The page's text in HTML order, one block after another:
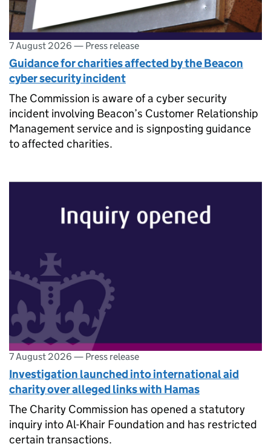
7 August 2026 — Press release
Guidance for charities affected by the Beacon
cyber security incident
The Commission is aware of a cyber security
incident involving Beacon’s Customer Relationship
Management service and is signposting guidance
to affected charities.
7 August 2026 — Press release
Investigation launched into international aid
charity over alleged links with Hamas
The Charity Commission has opened a statutory
inquiry into Al-Khair Foundation and has restricted
certain transactions.